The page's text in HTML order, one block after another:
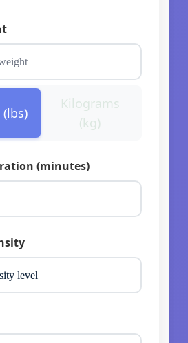
Kilograms
(kg)
(minutes)